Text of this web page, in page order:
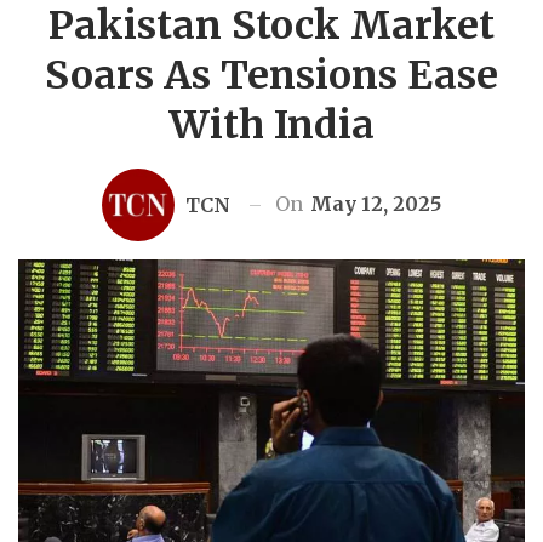
Pakistan Stock Market
Soars As Tensions Ease
With India
TCN On May 12, 2025